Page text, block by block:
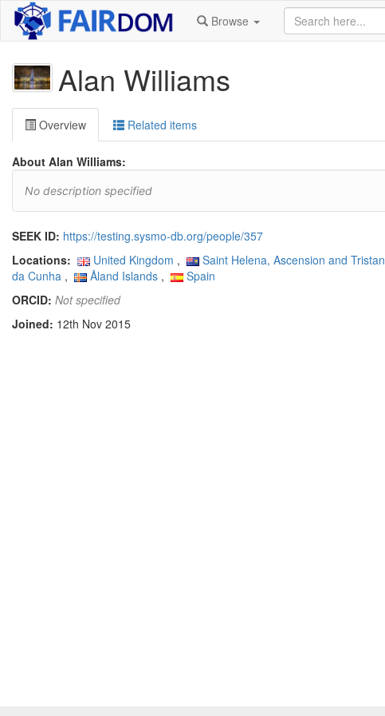
Browse
Alan Williams
Overview Related items
About Alan Williams:
No description specified
SEEK ID: https://testing.sysmo-db.org/people/357
Locations:
United Kingdom ,
Saint Helena, Ascension and Tristan
da Cunha , Åland Islands ,
Spain
ORCID: Not specified
Joined: 12th Nov 2015